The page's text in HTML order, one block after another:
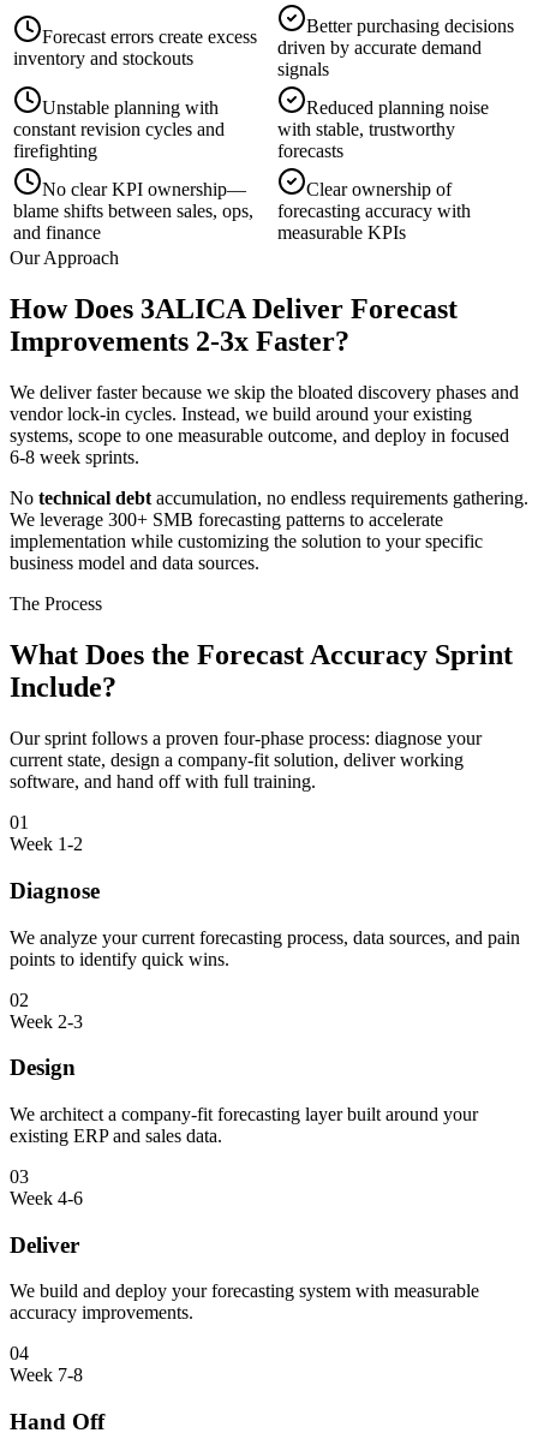
Forecast errors create excess
inventory and stockouts
Better purchasing decisions
driven by accurate demand
signals
Unstable planning with
constant revision cycles and
firefighting
Reduced planning noise
with stable, trustworthy
forecasts
No clear KPI ownership—
blame shifts between sales, ops,
and finance
Clear ownership of
forecasting accuracy with
measurable KPIs
Our Approach
How Does 3ALICA Deliver Forecast
Improvements 2-3x Faster?
We deliver faster because we skip the bloated discovery phases and
vendor lock-in cycles. Instead, we build around your existing
systems, scope to one measurable outcome, and deploy in focused
6-8 week sprints.
No technical debt accumulation, no endless requirements gathering.
We leverage 300+ SMB forecasting patterns to accelerate
implementation while customizing the solution to your specific
business model and data sources.
The Process
What Does the Forecast Accuracy Sprint
Include?
Our sprint follows a proven four-phase process: diagnose your
current state, design a company-fit solution, deliver working
software, and hand off with full training.
01
Week 1-2
Diagnose
We analyze your current forecasting process, data sources, and pain
points to identify quick wins.
02
Week 2-3
Design
We architect a company-fit forecasting layer built around your
existing ERP and sales data.
03
Week 4-6
Deliver
We build and deploy your forecasting system with measurable
accuracy improvements.
04
Week 7-8
Hand Off